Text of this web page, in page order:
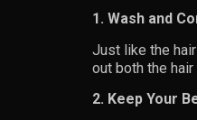
1. Wash and
Just like the
out both the
2. Keep Your